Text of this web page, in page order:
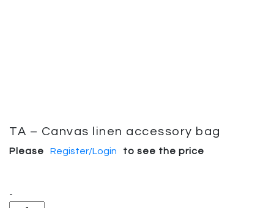
TA – Canvas linen accessory bag
Please Register/Login to see the price
-